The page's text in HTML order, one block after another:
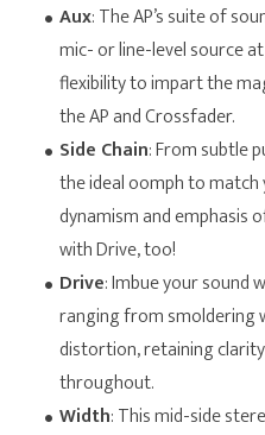
Aux: The AP’s suite of
mic- or line-level source
flexibility to impart the
the AP and Crossfader.
Side Chain: From subtle
the ideal oomph to
dynamism and emphasis
with Drive, too!
Drive: Imbue your
ranging from smoldering
distortion, retaining
throughout.
Width: This mid-side